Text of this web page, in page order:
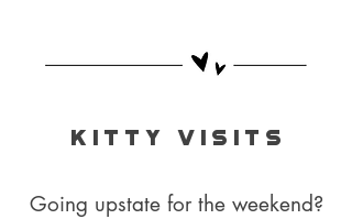
K I T T Y V I S I T S
Going upstate for the weekend?